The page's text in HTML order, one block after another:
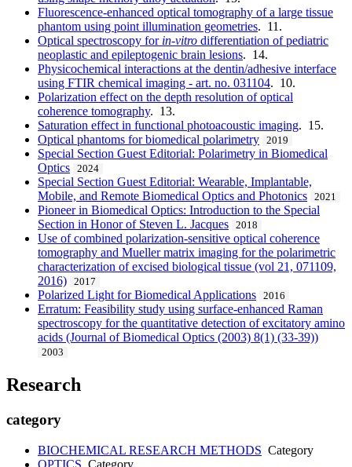
Fluorescence-enhanced optical tomography of a large tissue
phantom using point illumination geometries. 11.
Optical spectroscopy for in-vitro differentiation of pediatric
neoplastic and epileptogenic brain lesions. 14.
Physicochemical interactions at the dentin/adhesive interface
using FTIR chemical imaging - art. no. 031104. 10.
Polarization effect on the depth resolution of optical
coherence tomography. 13.
Saturation effect in functional photoacoustic imaging. 15.
Optical phantoms for biomedical polarimetry
2019
Special Section Guest Editorial: Polarimetry in Biomedical
Optics
2024
Special Section Guest Editorial: Wearable, Implantable,
Mobile, and Remote Biomedical Optics and Photonics
2021
Pioneer in Biomedical Optics: Introduction to the Special
Section in Honor of Steven L. Jacques
2018
Use of combined polarization-sensitive optical coherence
tomography and Mueller matrix imaging for the polarimetric
characterization of excised biological tissue (vol 21, 071109,
2016)
2017
Polarized Light for Biomedical Applications 2016
Erratum: Feasibility study using surface-enhanced Raman
spectroscopy for the quantitative detection of excitatory amino
acids (Journal of Biomedical Optics (2003) 8(1) (33-39))
2003
Research
category
BIOCHEMICAL RESEARCH METHODS Category
OPTICS Category